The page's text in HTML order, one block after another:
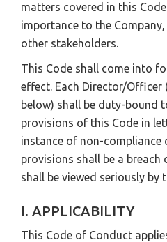
matters covered in this
importance to the
other stakeholders.
This Code shall come into
effect. Each Director/Officer
below) shall be duty-bound
provisions of this Code in
instance of non-compliance
provisions shall be a breach
shall be viewed seriously by
I. APPLICABILITY
This Code of Conduct